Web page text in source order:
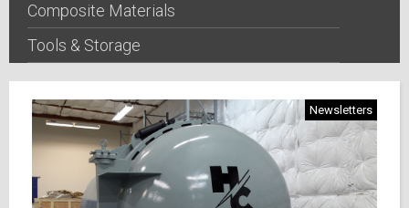
Composite Materials
Tools & Storage
Newsletters